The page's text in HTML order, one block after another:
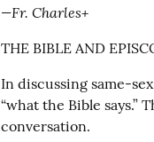
—Fr. Charles+
THE BIBLE AND
In discussing same-
“what the Bible says.”
conversation.